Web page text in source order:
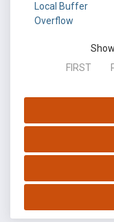
Local Buffer
Overflow
FIRST